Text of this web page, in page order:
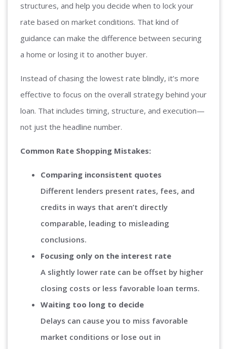
structures, and help you decide when to lock your
rate based on market conditions. That kind of
guidance can make the difference between securing
a home or losing it to another buyer.
Instead of chasing the lowest rate blindly, it’s more
effective to focus on the overall strategy behind your
loan. That includes timing, structure, and execution—
not just the headline number.
Common Rate Shopping Mistakes:
Comparing inconsistent quotes
Different lenders present rates, fees, and
credits in ways that aren’t directly
comparable, leading to misleading
conclusions.
Focusing only on the interest rate
A slightly lower rate can be offset by higher
closing costs or less favorable loan terms.
Waiting too long to decide
Delays can cause you to miss favorable
market conditions or lose out in